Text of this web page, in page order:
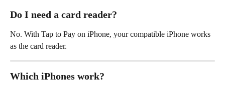
Do I need a card reader?
No. With Tap to Pay on iPhone, your compatible iPhone works
as the card reader.
Which iPhones work?